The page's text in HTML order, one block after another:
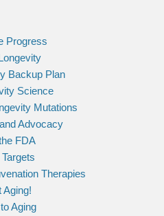
Progress
Backup Plan
Science
Mutations
Advocacy
FDA
Therapies
Aging!
Aging